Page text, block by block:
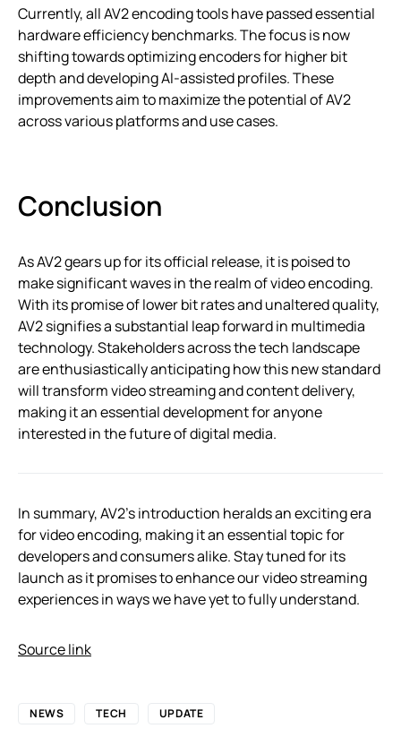
Currently, all AV2 encoding tools have passed essential
hardware efficiency benchmarks. The focus is now
shifting towards optimizing encoders for higher bit
depth and developing AI-assisted profiles. These
improvements aim to maximize the potential of AV2
across various platforms and use cases.
Conclusion
As AV2 gears up for its official release, it is poised to
make significant waves in the realm of video encoding.
With its promise of lower bit rates and unaltered quality,
AV2 signifies a substantial leap forward in multimedia
technology. Stakeholders across the tech landscape
are enthusiastically anticipating how this new standard
will transform video streaming and content delivery,
making it an essential development for anyone
interested in the future of digital media.
In summary, AV2’s introduction heralds an exciting era
for video encoding, making it an essential topic for
developers and consumers alike. Stay tuned for its
launch as it promises to enhance our video streaming
experiences in ways we have yet to fully understand.
Source link
NEWS TECH UPDATE